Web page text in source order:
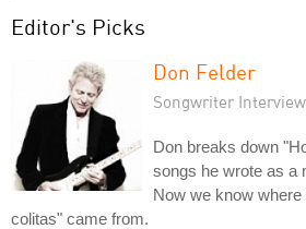
Editor's Picks
Don Felder
Songwriter
Don breaks down
songs he wrote as a
Now we know
colitas" came from.